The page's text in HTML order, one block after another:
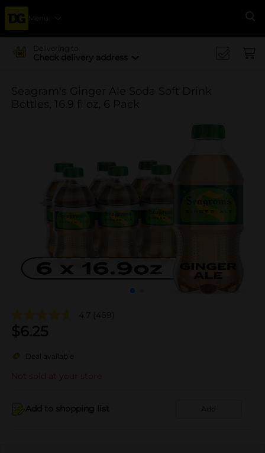
Menu
Delivering to
Check delivery address
Seagram's Ginger Ale Soda Soft Drink
Bottles, 16.9 fl oz, 6 Pack
4.7 (469)
$6.25
Deal available
Not sold at your store
Add to shopping list Add